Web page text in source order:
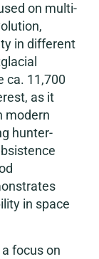
on multi-
in different
ca. 11,700
as it
modern
hunter-
in space
focus on